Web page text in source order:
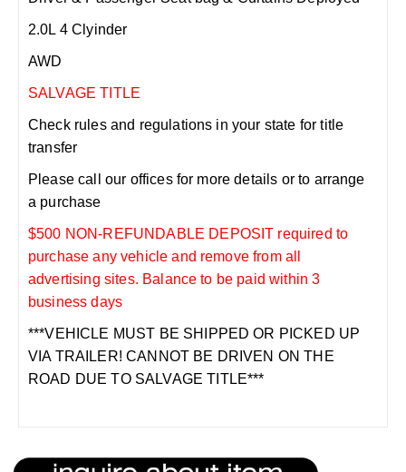
2.0L 4 Clyinder
AWD
SALVAGE TITLE
Check rules and regulations in your state for title
transfer
Please call our offices for more details or to arrange
a purchase
$500 NON-REFUNDABLE DEPOSIT required to
purchase any vehicle and remove from all
advertising sites. Balance to be paid within 3
business days
***VEHICLE MUST BE SHIPPED OR PICKED UP
VIA TRAILER! CANNOT BE DRIVEN ON THE
ROAD DUE TO SALVAGE TITLE***